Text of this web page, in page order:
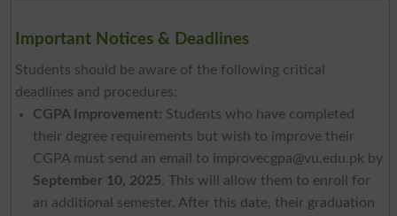
Important Notices & Deadlines
Students should be aware of the following critical
deadlines and procedures:
CGPA Improvement: Students who have completed
their degree requirements but wish to improve their
CGPA must send an email to improvecgpa@vu.edu.pk by
September 10, 2025. This will allow them to enroll for
an additional semester. After this date, their graduation